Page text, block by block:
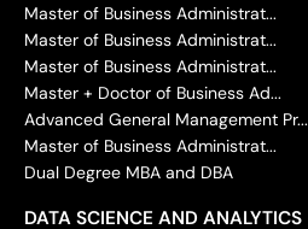
Master of Business Administrat...
Master of Business Administrat...
Master of Business Administrat...
Master + Doctor of Business Ad...
Advanced General Management Pr...
Master of Business Administrat...
Dual Degree MBA and DBA
DATA SCIENCE AND ANALYTICS